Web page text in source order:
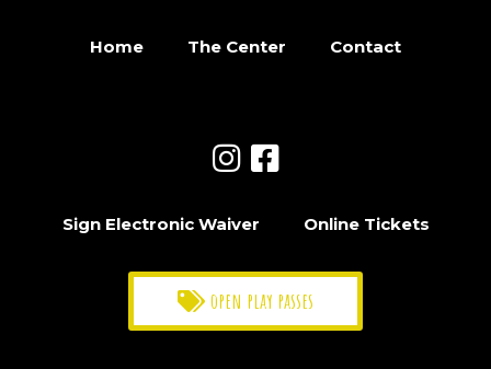
Home The Center Contact
Sign Electronic Waiver Online Tickets
open play passes